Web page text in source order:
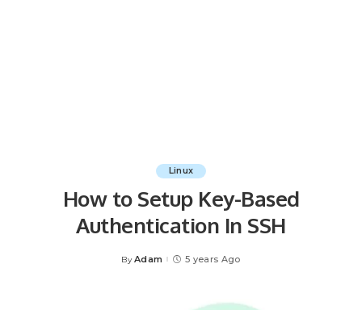
Linux
How to Setup Key-Based
Authentication In SSH
Posted
By Adam 5 years Ago